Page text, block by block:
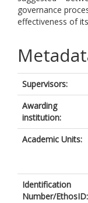
governance
effectiveness of
Supervisors:
Awarding
institution:
Academic Units:
Identification
Number/EthosID: